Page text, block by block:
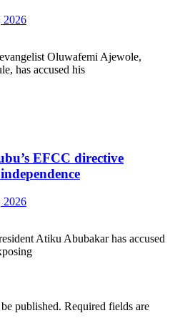
2026
Oluwafemi Ajewole,
has accused his
EFCC directive
2026
Atiku Abubakar has accused
published. Required fields are